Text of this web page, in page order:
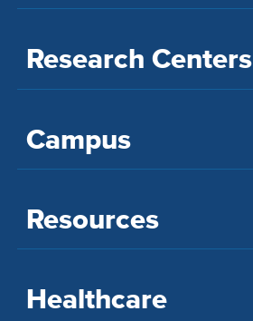
Research Centers
Campus
Resources
Healthcare